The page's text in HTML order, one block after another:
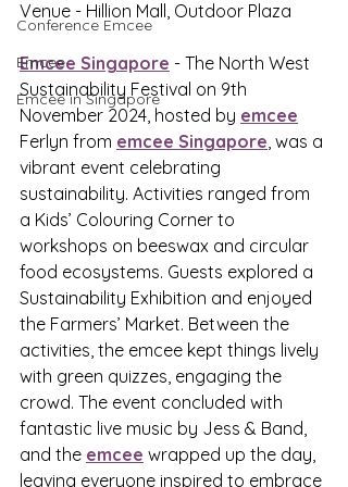
Conference Emcee
Emcee
Emcee in Singapore
Venue - Hillion Mall, Outdoor Plaza
Emcee Singapore - The North West
Sustainability Festival on 9th
November 2024, hosted by emcee
Ferlyn from emcee Singapore, was a
vibrant event celebrating
sustainability. Activities ranged from
a Kids’ Colouring Corner to
workshops on beeswax and circular
food ecosystems. Guests explored a
Sustainability Exhibition and enjoyed
the Farmers’ Market. Between the
activities, the emcee kept things lively
with green quizzes, engaging the
crowd. The event concluded with
fantastic live music by Jess & Band,
and the emcee wrapped up the day,
leaving everyone inspired to embrace